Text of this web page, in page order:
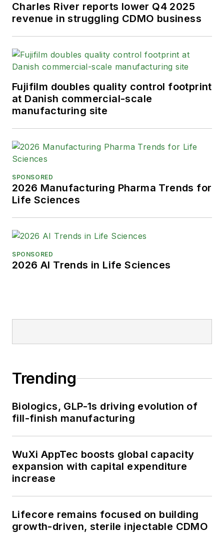
Charles River reports lower Q4 2025
revenue in struggling CDMO business
Fujifilm doubles quality control footprint
at Danish commercial-scale
manufacturing site
SPONSORED
2026 Manufacturing Pharma Trends for
Life Sciences
SPONSORED
2026 AI Trends in Life Sciences
Trending
Biologics, GLP-1s driving evolution of
fill-finish manufacturing
WuXi AppTec boosts global capacity
expansion with capital expenditure
increase
Lifecore remains focused on building
growth-driven, sterile injectable CDMO